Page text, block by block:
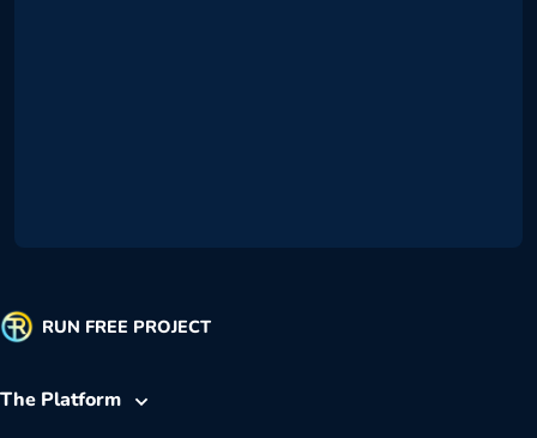
RUN FREE PROJECT
The Platform